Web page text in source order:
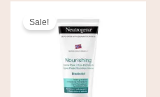
Sale!price
was:
16,36 €.
price
is:
14,72 €.